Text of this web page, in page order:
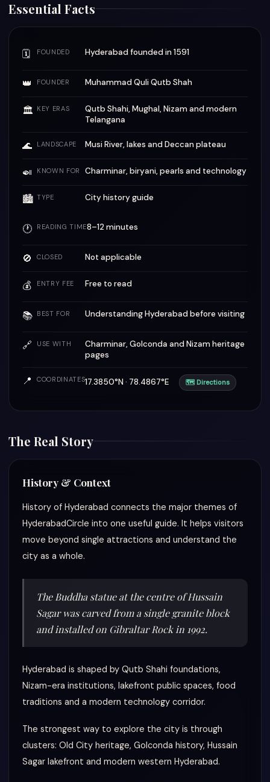
Essential Facts
🗓 FOUNDED Hyderabad founded in 1591
👑 FOUNDER Muhammad Quli Qutb Shah
🏛 KEY ERAS
Qutb Shahi, Mughal, Nizam and modern
Telangana
🌊 LANDSCAPE Musi River, lakes and Deccan plateau
🍛 KNOWN FOR Charminar, biryani, pearls and technology
🏙 TYPE City history guide
🕐 READING TIME8–12 minutes
🚫 CLOSED Not applicable
💰 ENTRY FEE Free to read
📚 BEST FOR Understanding Hyderabad before visiting
🔗 USE WITH
Charminar, Golconda and Nizam heritage
pages
📍 COORDINATES17.3850°N · 78.4867°E 🗺 Directions
The Real Story
History & Context
History of Hyderabad connects the major themes of
HyderabadCircle into one useful guide. It helps visitors
move beyond single attractions and understand the
city as a whole.
The Buddha statue at the centre of Hussain
Sagar was carved from a single granite block
and installed on Gibraltar Rock in 1992.
Hyderabad is shaped by Qutb Shahi foundations,
Nizam-era institutions, lakefront public spaces, food
traditions and a modern technology corridor.
The strongest way to explore the city is through
clusters: Old City heritage, Golconda history, Hussain
Sagar lakefront and modern western Hyderabad.